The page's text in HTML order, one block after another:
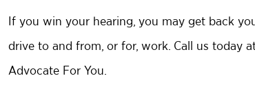
If you win your hearing, you may get back
drive to and from, or for, work. Call us today
Advocate For You.